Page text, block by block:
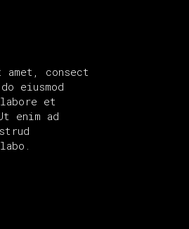
amet, consect
eiusmod
et
enim ad